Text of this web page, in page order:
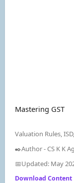
Mastering GST
Valuation Rules,
✒️Author - CS K K
📅Updated: May
Download Content